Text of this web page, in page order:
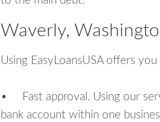
Waverly,
Using EasyLoansUSA offers
• Fast approval. Using our
bank account within one